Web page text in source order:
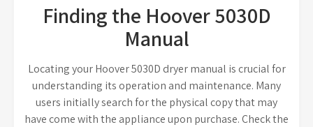
Finding the Hoover 5030D
Manual
Locating your Hoover 5030D dryer manual is crucial for
understanding its operation and maintenance. Many
users initially search for the physical copy that may
have come with the appliance upon purchase. Check the